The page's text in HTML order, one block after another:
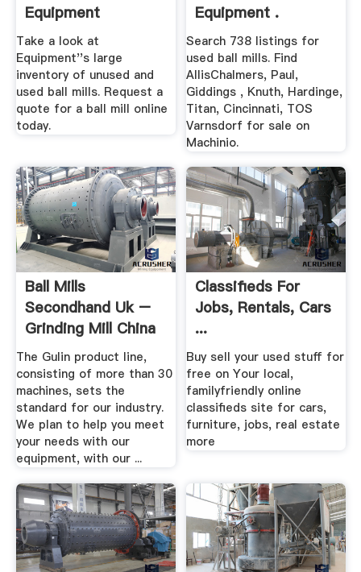
Equipment
Take a look at
Equipment''s large
inventory of unused and
used ball mills. Request a
quote for a ball mill online
today.
Equipment .
Search 738 listings for
used ball mills. Find
AllisChalmers, Paul,
Giddings , Knuth, Hardinge,
Titan, Cincinnati, TOS
Varnsdorf for sale on
Machinio.
Ball Mills
Secondhand Uk –
Grinding Mill China
The Gulin product line,
consisting of more than 30
machines, sets the
standard for our industry.
We plan to help you meet
your needs with our
equipment, with our ...
Classifieds For
Jobs, Rentals, Cars
...
Buy sell your used stuff for
free on Your local,
familyfriendly online
classifieds site for cars,
furniture, jobs, real estate
more